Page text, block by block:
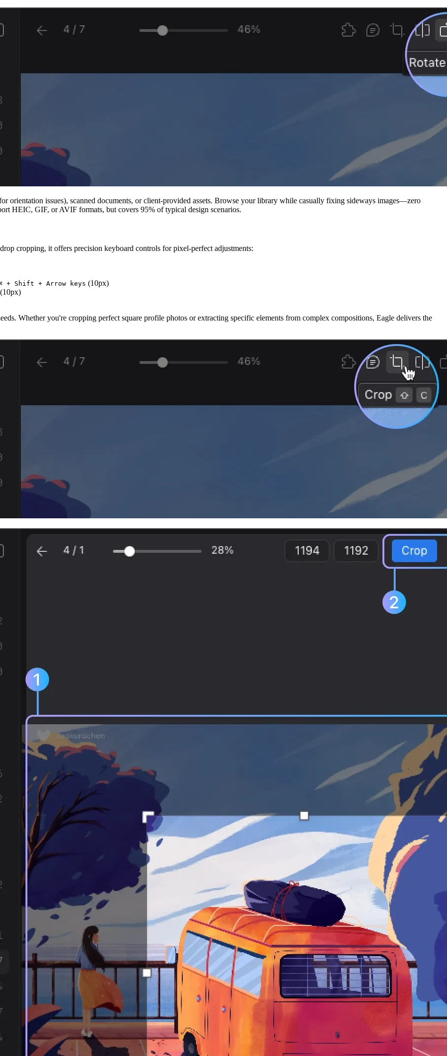
orientation issues), scanned documents, or client-provided assets. Browse your library while casually fixing sideways images—zero
HEIC, GIF, or AVIF formats, but covers 95% of typical design scenarios.
cropping, it offers precision keyboard controls for pixel-perfect adjustments:
+ Shift + Arrow keys (10px)
(10px)
Whether you're cropping perfect square profile photos or extracting specific elements from complex compositions, Eagle delivers the